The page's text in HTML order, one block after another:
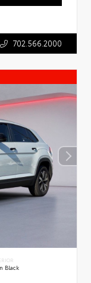
702.566.2000
Black